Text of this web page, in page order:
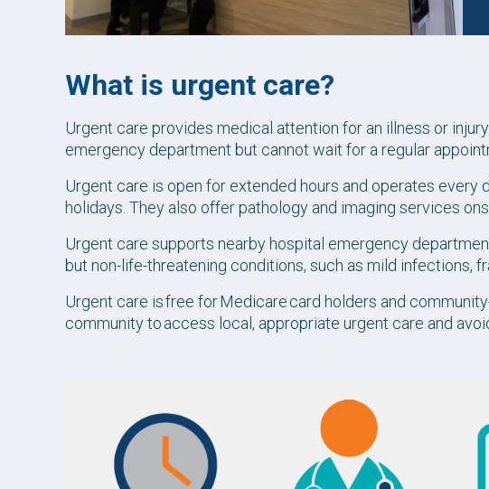
What is urgent care?
Urgent care provides medical attention for an illness or
emergency department but cannot wait for a regular
Urgent care is open for extended hours and operates every
holidays. They also offer pathology and imaging services
Urgent care supports nearby hospital emergency
but non-life-threatening conditions, such as mild infections,
Urgent care is free for Medicare card holders and
community to access local, appropriate urgent care and